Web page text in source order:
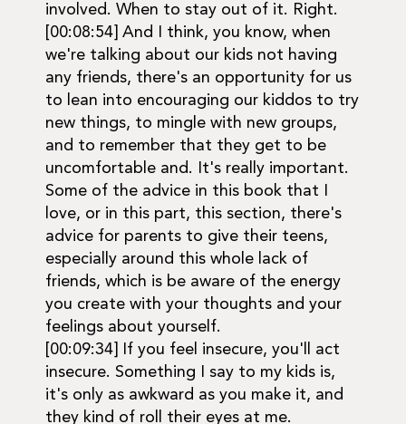
involved. When to stay out of it. Right.
[00:08:54] And I think, you know, when
we're talking about our kids not having
any friends, there's an opportunity for us
to lean into encouraging our kiddos to try
new things, to mingle with new groups,
and to remember that they get to be
uncomfortable and. It's really important.
Some of the advice in this book that I
love, or in this part, this section, there's
advice for parents to give their teens,
especially around this whole lack of
friends, which is be aware of the energy
you create with your thoughts and your
feelings about yourself.
[00:09:34] If you feel insecure, you'll act
insecure. Something I say to my kids is,
it's only as awkward as you make it, and
they kind of roll their eyes at me.